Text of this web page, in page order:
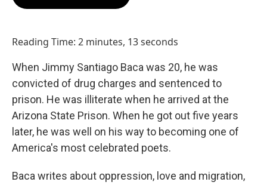
Reading Time: 2 minutes, 13 seconds
When Jimmy Santiago Baca was 20, he was
convicted of drug charges and sentenced to
prison. He was illiterate when he arrived at the
Arizona State Prison. When he got out five years
later, he was well on his way to becoming one of
America's most celebrated poets.
Baca writes about oppression, love and migration,